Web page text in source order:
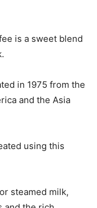
is a sweet blend
in 1975 from the
and the Asia
using this
steamed milk,